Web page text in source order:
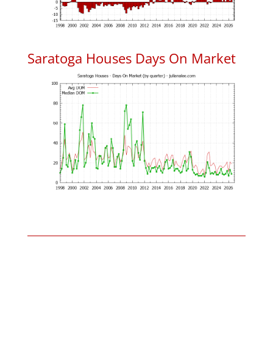
Saratoga Houses Days On Market